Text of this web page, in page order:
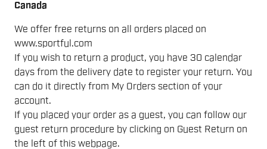
Canada
We offer free returns on all orders placed on
www.sportful.com
If you wish to return a product, you have 30 calendar
days from the delivery date to register your return. You
can do it directly from My Orders section of your
account.
If you placed your order as a guest, you can follow our
guest return procedure by clicking on Guest Return on
the left of this webpage.